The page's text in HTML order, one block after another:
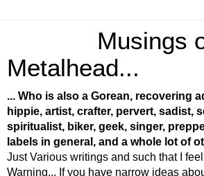
Musings
Metalhead...
... Who is also a Gorean, recovering
hippie, artist, crafter, pervert, sadist,
spiritualist, biker, geek, singer,
labels in general, and a whole lot of
Just Various writings and such that I
Warning... If you have narrow ideas